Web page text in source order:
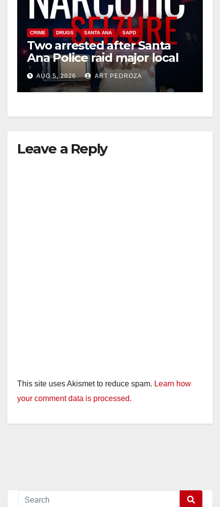
CRIME DRUGS SANTA ANA SAPD
Two arrested after Santa
Ana Police raid major local
drug hub
AUG 5, 2026 ART PEDROZA
Leave a Reply
This site uses Akismet to reduce spam. Learn how
your comment data is processed.